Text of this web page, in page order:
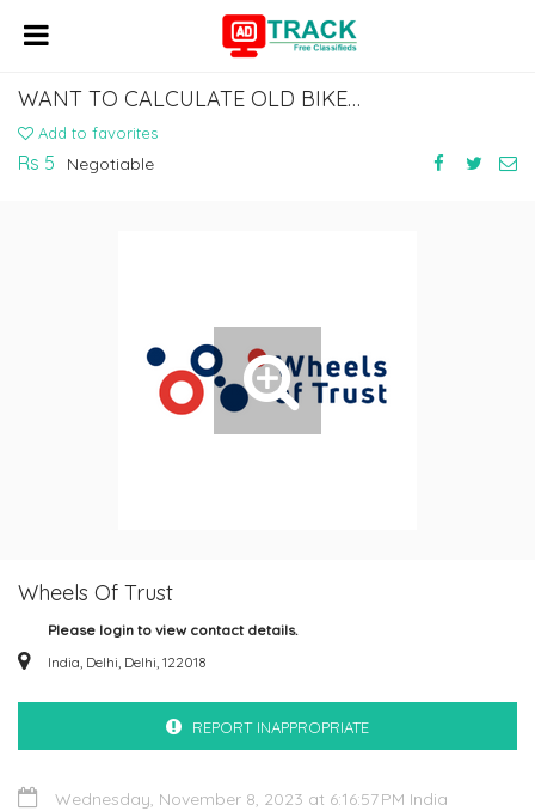
WANT TO CALCULATE OLD BIKE VALUE ONLINE?
Add to favorites
Rs 5 Negotiable
Wheels Of Trust
Please login to view contact details.
India, Delhi, Delhi, 122018
REPORT INAPPROPRIATE
Wednesday, November 8, 2023 at 6:16:57 PM India